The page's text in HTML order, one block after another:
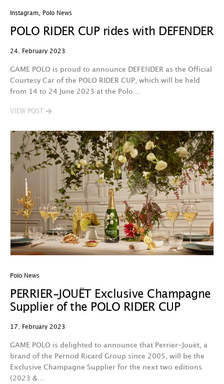
Instagram Polo News
POLO RIDER CUP rides with DEFENDER
24. February 2023
GAME POLO is proud to announce DEFENDER as the Official
Courtesy Car of the POLO RIDER CUP, which will be held
from 14 to 24 June 2023 at the Polo…
VIEW POST
Polo News
PERRIER-JOUËT Exclusive Champagne
Supplier of the POLO RIDER CUP
17. February 2023
GAME POLO is delighted to announce that Perrier-Jouët, a
brand of the Pernod Ricard Group since 2005, will be the
Exclusive Champagne Supplier for the next two editions
(2023 &…